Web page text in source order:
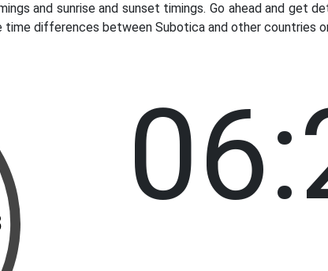
and sunrise and sunset timings. Go ahead and get
differences between Subotica and other countries